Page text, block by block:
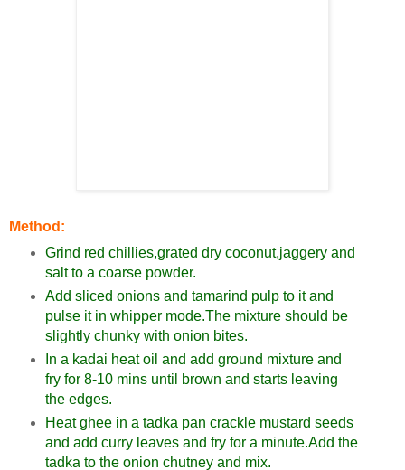
Method:
Grind red chillies,grated dry coconut,jaggery and
salt to a coarse powder.
Add sliced onions and tamarind pulp to it and
pulse it in whipper mode.The mixture should be
slightly chunky with onion bites.
In a kadai heat oil and add ground mixture and
fry for 8-10 mins until brown and starts leaving
the edges.
Heat ghee in a tadka pan crackle mustard seeds
and add curry leaves and fry for a minute.Add the
tadka to the onion chutney and mix.